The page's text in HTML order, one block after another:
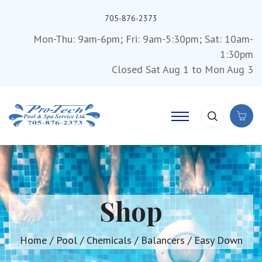
705-876-2373
Mon-Thu: 9am-6pm; Fri: 9am-5:30pm; Sat: 10am-
1:30pm
Closed Sat Aug 1 to Mon Aug 3
Shop
Home/ Pool/ Chemicals/ Balancers / Easy Down